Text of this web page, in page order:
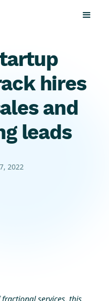
hires
and
leads
2022
services, this